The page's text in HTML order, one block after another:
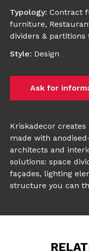
Typology: Contract
furniture,
dividers & partitions
Style: Design
Ask for
Kriskadecor
made with
architects and
solutions: space
façades, lighting
structure you can